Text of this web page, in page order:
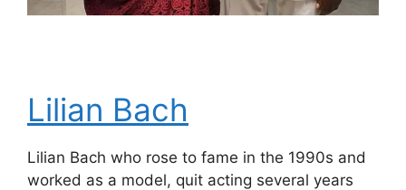
Lilian Bach
Lilian Bach who rose to fame in the 1990s and
worked as a model, quit acting several years